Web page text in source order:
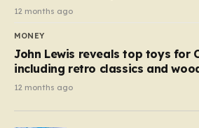
12 months ago
MONEY
John Lewis reveals top toys for
including retro classics and
12 months ago